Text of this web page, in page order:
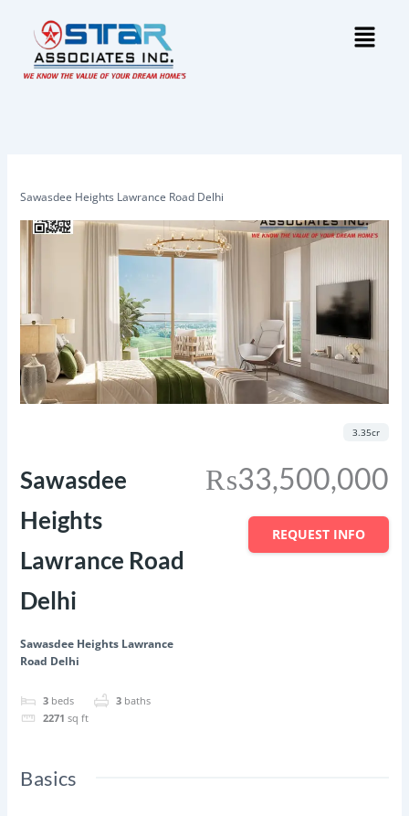
content
Menu
Sawasdee Heights Lawrance Road Delhi
Sawasdee
Heights
Lawrance Road
Delhi
Sawasdee Heights Lawrance
Road Delhi
3 beds 3 baths
2271 sq ft
₨33,500,000
3.35cr
REQUEST INFO
Basics